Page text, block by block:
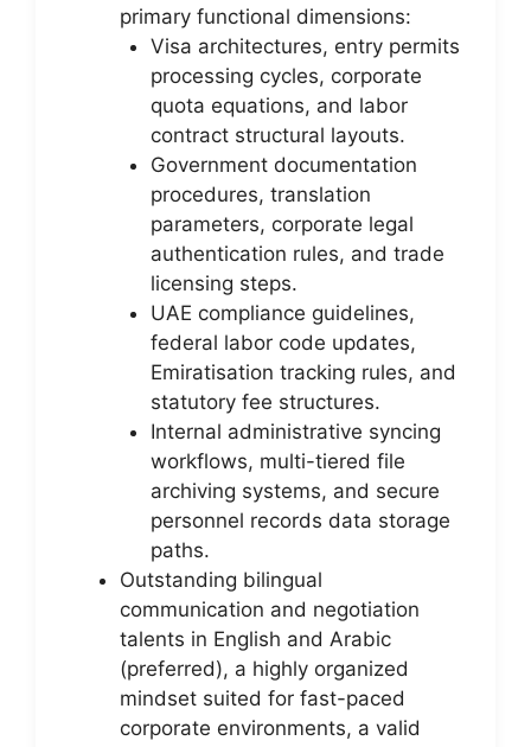
primary functional dimensions:
Visa architectures, entry permits
processing cycles, corporate
quota equations, and labor
contract structural layouts.
Government documentation
procedures, translation
parameters, corporate legal
authentication rules, and trade
licensing steps.
UAE compliance guidelines,
federal labor code updates,
Emiratisation tracking rules, and
statutory fee structures.
Internal administrative syncing
workflows, multi-tiered file
archiving systems, and secure
personnel records data storage
paths.
Outstanding bilingual
communication and negotiation
talents in English and Arabic
(preferred), a highly organized
mindset suited for fast-paced
corporate environments, a valid